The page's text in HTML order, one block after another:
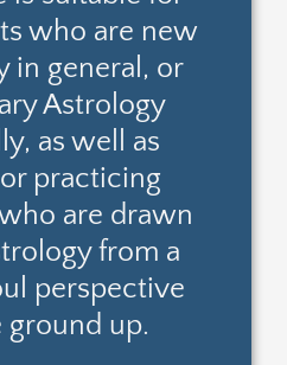
who are new
in general, or
Astrology
as well as
practicing
are drawn
from a
perspective
up.